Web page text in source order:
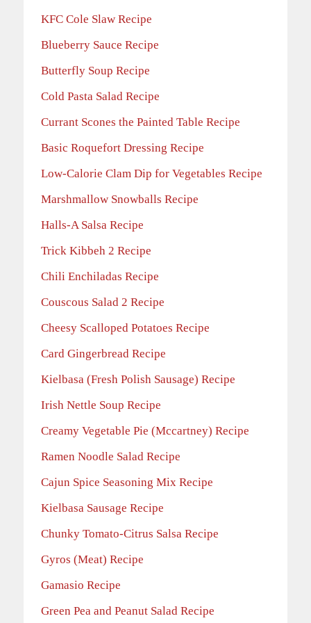
KFC Cole Slaw Recipe
Blueberry Sauce Recipe
Butterfly Soup Recipe
Cold Pasta Salad Recipe
Currant Scones the Painted Table Recipe
Basic Roquefort Dressing Recipe
Low-Calorie Clam Dip for Vegetables Recipe
Marshmallow Snowballs Recipe
Halls-A Salsa Recipe
Trick Kibbeh 2 Recipe
Chili Enchiladas Recipe
Couscous Salad 2 Recipe
Cheesy Scalloped Potatoes Recipe
Card Gingerbread Recipe
Kielbasa (Fresh Polish Sausage) Recipe
Irish Nettle Soup Recipe
Creamy Vegetable Pie (Mccartney) Recipe
Ramen Noodle Salad Recipe
Cajun Spice Seasoning Mix Recipe
Kielbasa Sausage Recipe
Chunky Tomato-Citrus Salsa Recipe
Gyros (Meat) Recipe
Gamasio Recipe
Green Pea and Peanut Salad Recipe